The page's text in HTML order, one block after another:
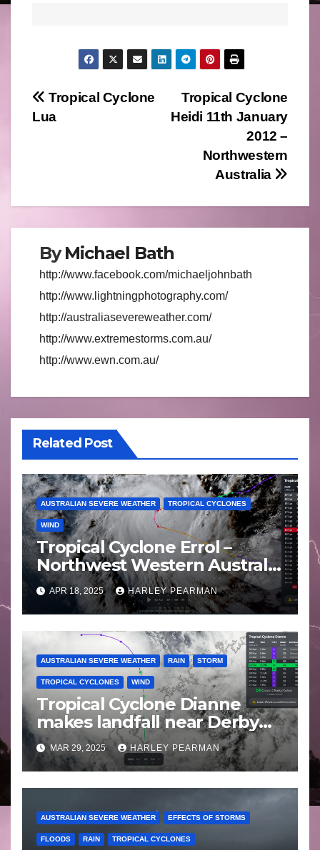
Post
Tropical Cyclone
Heidi 11th January
2012 –
Northwestern
Australia
Tropical Cyclone
Lua
ByMichael Bath
http://www.facebook.com/michaeljohnbath
http://www.lightningphotography.com/
http://australiasevereweather.com/
http://www.extremestorms.com.au/
http://www.ewn.com.au/
Related Post
AUSTRALIAN SEVERE WEATHER TROPICAL CYCLONES
WIND
Tropical Cyclone Errol –
Northwest Western Australia
– April 16 to 19 2025
APR 18, 2025 HARLEY PEARMAN
AUSTRALIAN SEVERE WEATHER RAIN STORM
TROPICAL CYCLONES WIND
Tropical Cyclone Dianne
makes landfall near Derby
Western Australia – Saturday
March 29 2025
MAR 29, 2025 HARLEY PEARMAN
AUSTRALIAN SEVERE WEATHER EFFECTS OF STORMS
FLOODS RAIN TROPICAL CYCLONES